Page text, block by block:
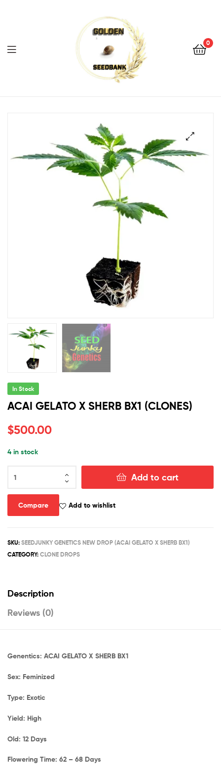
Seed
Bank
0
Menu
Seed
Bank
In Stock
ACAI GELATO X SHERB BX1 (CLONES)
$500.00
4 in stock
GELATO
X
SHERB
BX1
Add to cart
Compare Add to wishlist
SKU: SEEDJUNKY GENETICS NEW DROP (ACAI GELATO X SHERB BX1)
CATEGORY: CLONE DROPS
Description
Reviews (0)
Genentics: ACAI GELATO X SHERB BX1
Sex: Feminized
Type: Exotic
Yield: High
Old: 12 Days
Flowering Time: 62 – 68 Days